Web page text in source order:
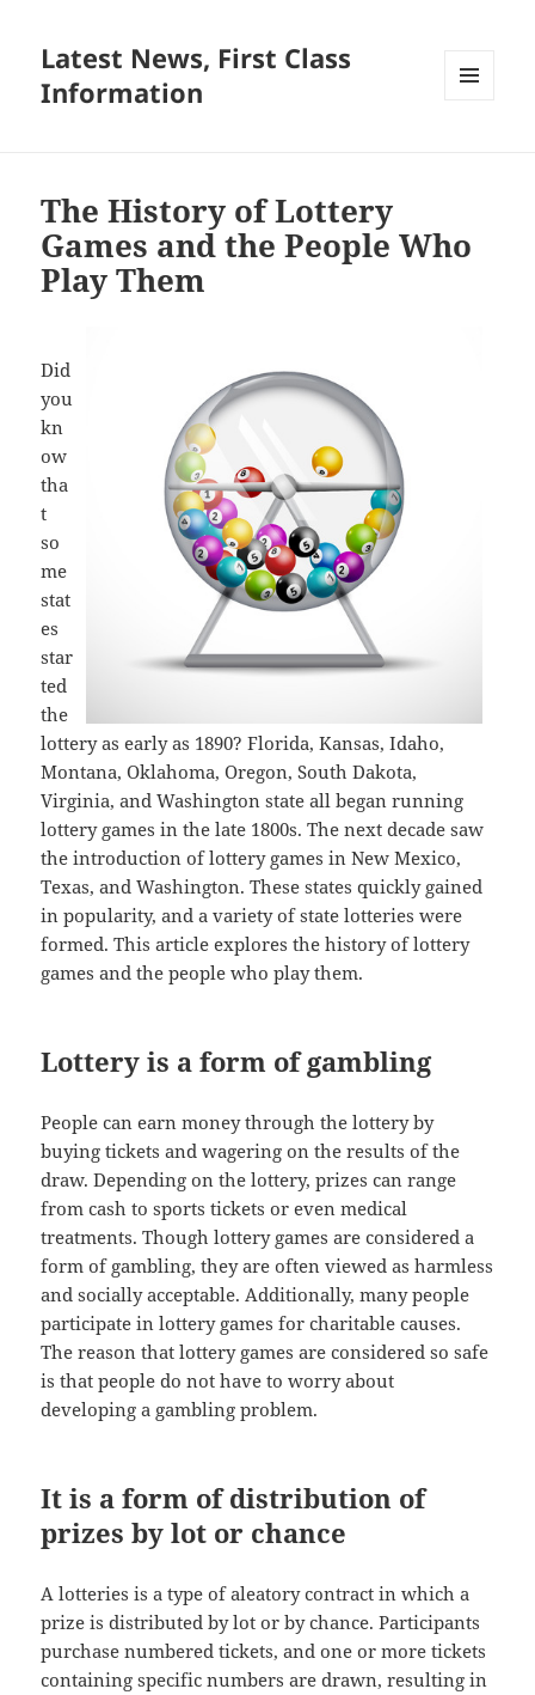
Latest News, First Class
Information
The History of Lottery
Games and the People Who
Play Them
Did
you
kn
ow
tha
t
so
me
stat
es
star
ted
the
lottery as early as 1890? Florida, Kansas, Idaho,
Montana, Oklahoma, Oregon, South Dakota,
Virginia, and Washington state all began running
lottery games in the late 1800s. The next decade saw
the introduction of lottery games in New Mexico,
Texas, and Washington. These states quickly gained
in popularity, and a variety of state lotteries were
formed. This article explores the history of lottery
games and the people who play them.
Lottery is a form of gambling
People can earn money through the lottery by
buying tickets and wagering on the results of the
draw. Depending on the lottery, prizes can range
from cash to sports tickets or even medical
treatments. Though lottery games are considered a
form of gambling, they are often viewed as harmless
and socially acceptable. Additionally, many people
participate in lottery games for charitable causes.
The reason that lottery games are considered so safe
is that people do not have to worry about
developing a gambling problem.
It is a form of distribution of
prizes by lot or chance
A lotteries is a type of aleatory contract in which a
prize is distributed by lot or by chance. Participants
purchase numbered tickets, and one or more tickets
containing specific numbers are drawn, resulting in